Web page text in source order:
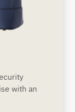
with an